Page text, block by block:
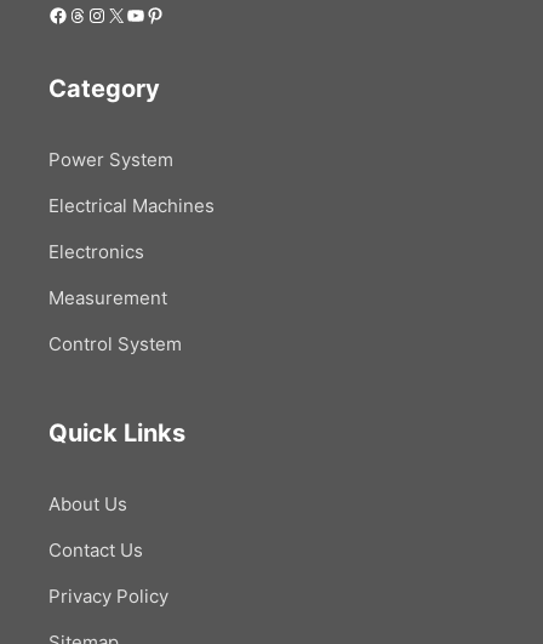
Facebook
Threads
Instagram
X YouTube
Pinterest
Category
Power System
Electrical Machines
Electronics
Measurement
Control System
Quick Links
About Us
Contact Us
Privacy Policy